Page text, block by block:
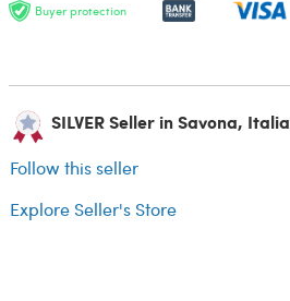
Buyer protection
SILVER Seller in Savona, Italia
Follow this seller
Explore Seller's Store